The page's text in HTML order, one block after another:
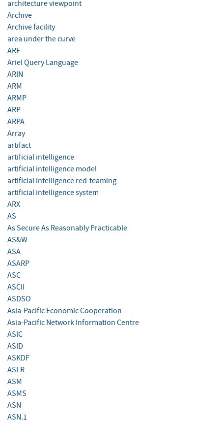
architecture viewpoint
Archive
Archive facility
area under the curve
ARF
Ariel Query Language
ARIN
ARM
ARMP
ARP
ARPA
Array
artifact
artificial intelligence
artificial intelligence model
artificial intelligence red-teaming
artificial intelligence system
ARX
AS
As Secure As Reasonably Practicable
AS&W
ASA
ASARP
ASC
ASCII
ASDSO
Asia-Pacific Economic Cooperation
Asia-Pacific Network Information Centre
ASIC
ASID
ASKDF
ASLR
ASM
ASMS
ASN
ASN.1